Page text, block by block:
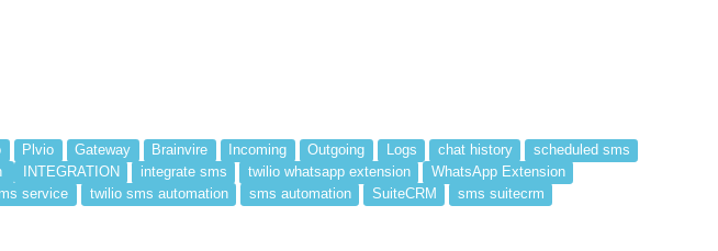
Plvio Gateway Brainvire Incoming Outgoing Logs chat history
scheduled sms
INTEGRATION integrate sms twilio whatsapp extension
WhatsApp Extension
service twilio sms automation sms automation SuiteCRM sms suitecrm